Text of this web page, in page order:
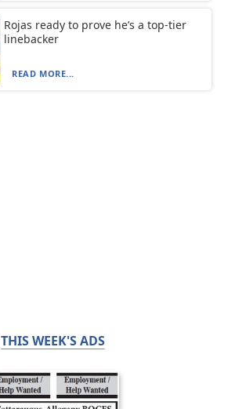
Rojas ready to prove he’s a top-tier
linebacker
READ MORE...
THIS WEEK'S ADS